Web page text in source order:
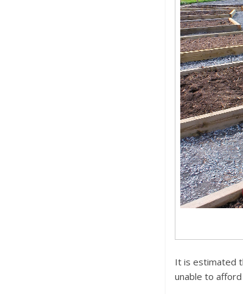
It is estimated
unable to